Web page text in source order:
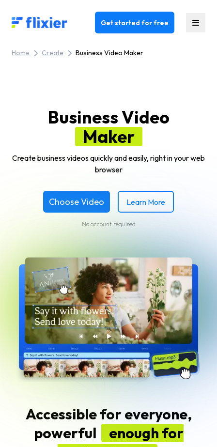
Flixier logo - Home Get started for free
Home Create Business Video Maker
Business Video
Maker
Create business videos quickly and easily, right in your web
browser
Choose Video Learn More
No account required
Accessible for everyone,
powerful
enough for